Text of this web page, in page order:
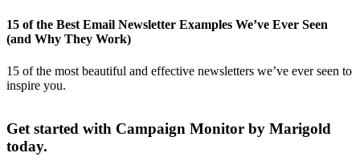
15 of the Best Email Newsletter Examples We’ve Ever Seen
(and Why They Work)
15 of the most beautiful and effective newsletters we’ve ever seen to
inspire you.
Get started with Campaign Monitor by Marigold
today.